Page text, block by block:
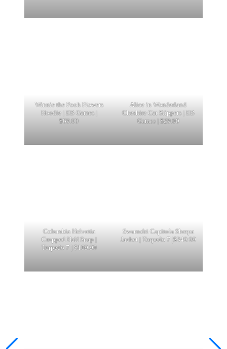
Winnie the Pooh Flowers
Hoodie | EB Games |
$69.00
Alice in Wonderland
Cheshire Cat Slippers | EB
Games | $29.00
Columbia Helvetia
Cropped Half Snap |
Torpedo 7 | $169.99
Swanndri Capitola Sherpa
Jacket | Torpedo 7 |$349.99